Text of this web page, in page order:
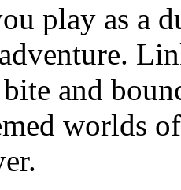
play as a
and
worlds